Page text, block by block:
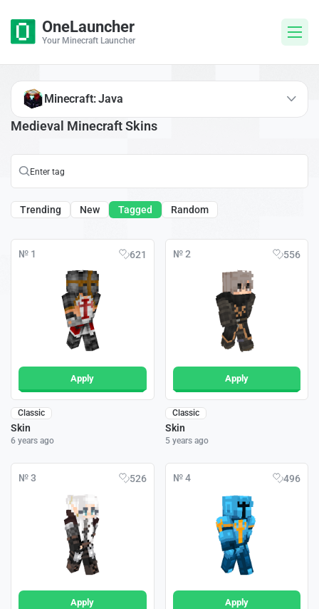
OneLauncher
Your Minecraft Launcher
Medieval Minecraft Skins
Trending New Tagged Random
№ 1 621
Apply
Classic
Skin
6 years ago
№ 2 556
Apply
Classic
Skin
5 years ago
№ 3 526
Apply
№ 4 496
Apply
Minecraft: Java